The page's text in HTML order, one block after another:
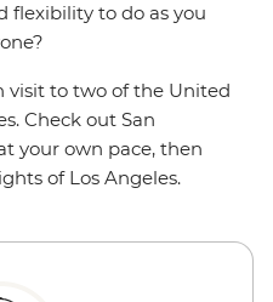
flexibility to do as you
visit to two of the United
Check out San
your own pace, then
of Los Angeles.